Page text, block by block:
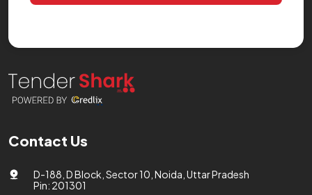
Contact Us
D-188, D Block, Sector 10, Noida, Uttar Pradesh
Pin: 201301